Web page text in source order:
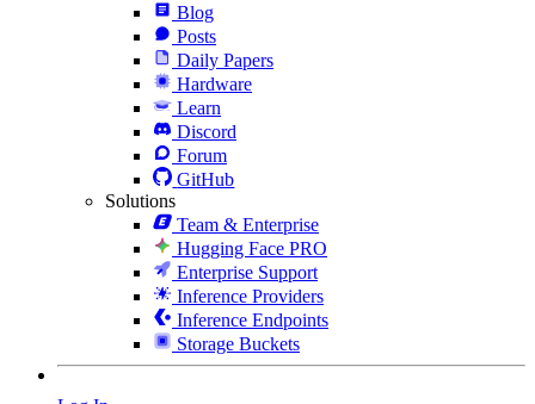
Blog
Posts
Daily Papers
Hardware
Learn
Discord
Forum
GitHub
Solutions
Team & Enterprise
Hugging Face PRO
Enterprise Support
Inference Providers
Inference Endpoints
Storage Buckets